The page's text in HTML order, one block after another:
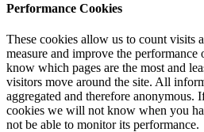
Performance Cookies
These cookies allow us to count visits
measure and improve the
know which pages are the most and
visitors move around the site. All
aggregated and therefore anonymous.
cookies we will not know when you
not be able to monitor its performance.